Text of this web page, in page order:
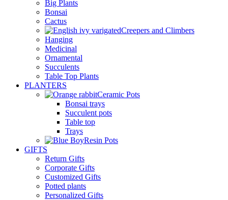
Big Plants
Bonsai
Cactus
Creepers and Climbers
Hanging
Medicinal
Ornamental
Succulents
Table Top Plants
PLANTERS
Ceramic Pots
Bonsai trays
Succulent pots
Table top
Trays
Resin Pots
GIFTS
Return Gifts
Corporate Gifts
Customized Gifts
Potted plants
Personalized Gifts